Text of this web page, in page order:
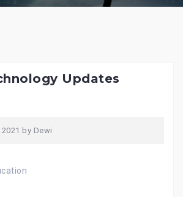
Updates
by Dewi